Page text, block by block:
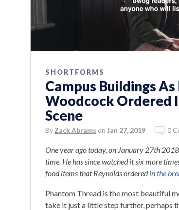
SHORTFORMS
Campus Buildings
Woodcock Ordered
Scene
By Zack Abrams on Jan 27, 2019 0
One year ago today, on January 27th
time. He has since watched it six more
food items that Reynolds orderedin the
Phantom Thread is the most beautiful
take it just a little step further, perhaps